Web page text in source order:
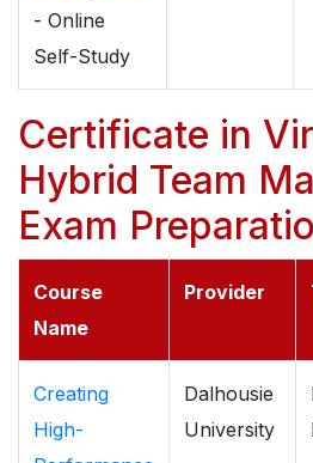
- Online
Self-Study
Certificate in
Hybrid Team
Exam
Course
Name
Provider
Creating
High-
Dalhousie
University